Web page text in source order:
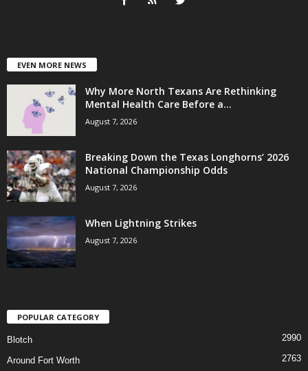
EVEN MORE NEWS
Why More North Texans Are Rethinking
Mental Health Care Before a...
August 7, 2026
Breaking Down the Texas Longhorns’ 2026
National Championship Odds
August 7, 2026
When Lightning Strikes
August 7, 2026
POPULAR CATEGORY
Blotch 2990
Around Fort Worth 2763